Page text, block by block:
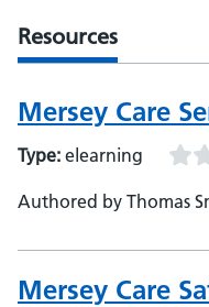
Resources
Mersey Care
Type: elearning
Authored by Thomas
Mersey Care